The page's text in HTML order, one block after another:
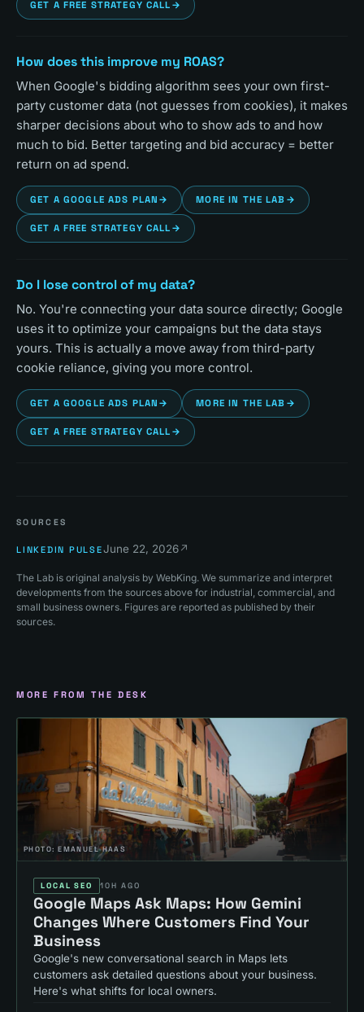
GET A FREE STRATEGY CALL →
How does this improve my ROAS?
When Google's bidding algorithm sees your own first-
party customer data (not guesses from cookies), it makes
sharper decisions about who to show ads to and how
much to bid. Better targeting and bid accuracy = better
return on ad spend.
GET A GOOGLE ADS PLAN → MORE IN THE LAB →
GET A FREE STRATEGY CALL →
Do I lose control of my data?
No. You're connecting your data source directly; Google
uses it to optimize your campaigns but the data stays
yours. This is actually a move away from third-party
cookie reliance, giving you more control.
GET A GOOGLE ADS PLAN → MORE IN THE LAB →
GET A FREE STRATEGY CALL →
SOURCES
LINKEDIN PULSEJune 22, 2026↗
The Lab is original analysis by WebKing. We summarize and interpret
developments from the sources above for industrial, commercial, and
small business owners. Figures are reported as published by their
sources.
MORE FROM THE DESK
PHOTO:EMANUEL HAAS
LOCAL SEO 10H AGO
Google Maps Ask Maps: How Gemini
Changes Where Customers Find Your
Business
Google's new conversational search in Maps lets
customers ask detailed questions about your business.
Here's what shifts for local owners.